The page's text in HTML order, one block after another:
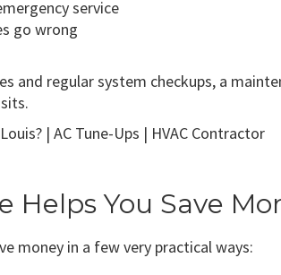
service
go wrong
and regular system checkups, a
Helps You Save
money in a few very practical ways: